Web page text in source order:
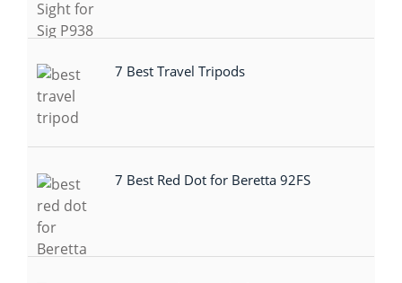
7 Best Travel Tripods
7 Best Red Dot for Beretta 92FS